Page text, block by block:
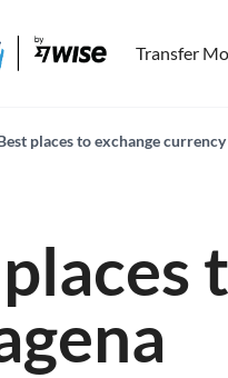
Transfer
places to exchange